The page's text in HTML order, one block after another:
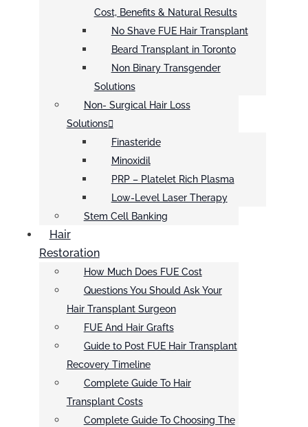
Cost, Benefits & Natural Results
No Shave FUE Hair Transplant
Beard Transplant in Toronto
Non Binary Transgender
Solutions
Non- Surgical Hair Loss
Solutions
Finasteride
Minoxidil
PRP – Platelet Rich Plasma
Low-Level Laser Therapy
Stem Cell Banking
Hair
Restoration
How Much Does FUE Cost
Questions You Should Ask Your
Hair Transplant Surgeon
FUE And Hair Grafts
Guide to Post FUE Hair Transplant
Recovery Timeline
Complete Guide To Hair
Transplant Costs
Complete Guide To Choosing The